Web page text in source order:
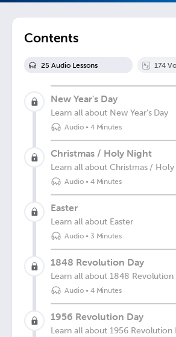
Contents
25 Audio Lessons 174
New Year's Day
Learn all about New Year's Day
Audio• 4 Minutes
Christmas / Holy Night
Learn all about Christmas /
Audio• 4 Minutes
Easter
Learn all about Easter
Audio• 3 Minutes
1848 Revolution Day
Learn all about 1848 Revolution
Audio• 4 Minutes
1956 Revolution Day
Learn all about 1956 Revolution